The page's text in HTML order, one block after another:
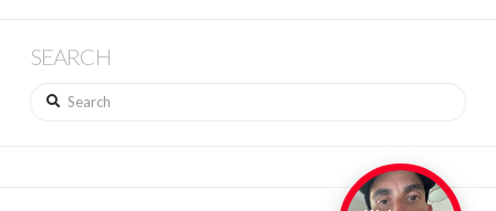
SEARCH
Search